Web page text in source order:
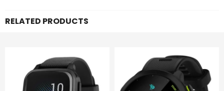
RELATED PRODUCTS